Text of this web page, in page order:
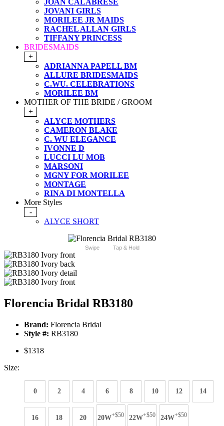
JOAN CALABRESE
JOVANI GIRLS
MORILEE JR MAIDS
RACHEL ALLAN GIRLS
TIFFANY PRINCESS
BRIDESMAIDS
+
ADRIANNA PAPELL BM
ALLURE BRIDESMAIDS
C.WU. CELEBRATIONS
MORILEE BM
MOTHER OF THE BRIDE / GROOM
+
ALYCE MOTHERS
CAMERON BLAKE
C. WU ELEGANCE
IVONNE D
LUCCI LU MOB
MARSONI
MGNY FOR MORILEE
MONTAGE
RINA DI MONTELLA
More Styles
-
ALYCE SHORT
Swipe Tap & Hold
Florencia Bridal RB3180
Brand: Florencia Bridal
Style #: RB3180
$1318
Size:
0 2 4 6 8 10 12 14
16 18 20 20W+$50 22W+$50 24W+$50